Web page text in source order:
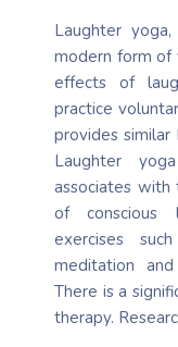
Laughter
modern form of
effects of
practice
provides
Laughter
associates
of conscious
exercises
meditation
There is a
therapy.